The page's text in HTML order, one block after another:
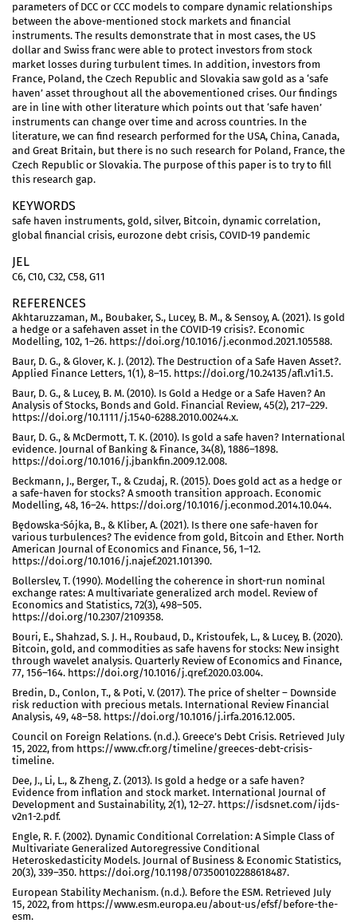
parameters of DCC or CCC models to compare dynamic relationships
between the above-mentioned stock markets and financial
instruments. The results demonstrate that in most cases, the US
dollar and Swiss franc were able to protect investors from stock
market losses during turbulent times. In addition, investors from
France, Poland, the Czech Republic and Slovakia saw gold as a ‘safe
haven’ asset throughout all the abovementioned crises. Our findings
are in line with other literature which points out that ‘safe haven’
instruments can change over time and across countries. In the
literature, we can find research performed for the USA, China, Canada,
and Great Britain, but there is no such research for Poland, France, the
Czech Republic or Slovakia. The purpose of this paper is to try to fill
this research gap.
KEYWORDS
safe haven instruments, gold, silver, Bitcoin, dynamic correlation,
global financial crisis, eurozone debt crisis, COVID-19 pandemic
JEL
C6, C10, C32, C58, G11
REFERENCES
Akhtaruzzaman, M., Boubaker, S., Lucey, B. M., & Sensoy, A. (2021). Is gold
a hedge or a safehaven asset in the COVID-19 crisis?. Economic
Modelling, 102, 1–26. https://doi.org/10.1016/j.econmod.2021.105588.
Baur, D. G., & Glover, K. J. (2012). The Destruction of a Safe Haven Asset?.
Applied Finance Letters, 1(1), 8–15. https://doi.org/10.24135/afl.v1i1.5.
Baur, D. G., & Lucey, B. M. (2010). Is Gold a Hedge or a Safe Haven? An
Analysis of Stocks, Bonds and Gold. Financial Review, 45(2), 217–229.
https://doi.org/10.1111/j.1540-6288.2010.00244.x.
Baur, D. G., & McDermott, T. K. (2010). Is gold a safe haven? International
evidence. Journal of Banking & Finance, 34(8), 1886–1898.
https://doi.org/10.1016/j.jbankfin.2009.12.008.
Beckmann, J., Berger, T., & Czudaj, R. (2015). Does gold act as a hedge or
a safe-haven for stocks? A smooth transition approach. Economic
Modelling, 48, 16–24. https://doi.org/10.1016/j.econmod.2014.10.044.
Będowska-Sójka, B., & Kliber, A. (2021). Is there one safe-haven for
various turbulences? The evidence from gold, Bitcoin and Ether. North
American Journal of Economics and Finance, 56, 1–12.
https://doi.org/10.1016/j.najef.2021.101390.
Bollerslev, T. (1990). Modelling the coherence in short-run nominal
exchange rates: A multivariate generalized arch model. Review of
Economics and Statistics, 72(3), 498–505.
https://doi.org/10.2307/2109358.
Bouri, E., Shahzad, S. J. H., Roubaud, D., Kristoufek, L., & Lucey, B. (2020).
Bitcoin, gold, and commodities as safe havens for stocks: New insight
through wavelet analysis. Quarterly Review of Economics and Finance,
77, 156–164. https://doi.org/10.1016/j.qref.2020.03.004.
Bredin, D., Conlon, T., & Poti, V. (2017). The price of shelter – Downside
risk reduction with precious metals. International Review Financial
Analysis, 49, 48–58. https://doi.org/10.1016/j.irfa.2016.12.005.
Council on Foreign Relations. (n.d.). Greece’s Debt Crisis. Retrieved July
15, 2022, from https://www.cfr.org/timeline/greeces-debt-crisis-
timeline.
Dee, J., Li, L., & Zheng, Z. (2013). Is gold a hedge or a safe haven?
Evidence from inflation and stock market. International Journal of
Development and Sustainability, 2(1), 12–27. https://isdsnet.com/ijds-
v2n1-2.pdf.
Engle, R. F. (2002). Dynamic Conditional Correlation: A Simple Class of
Multivariate Generalized Autoregressive Conditional
Heteroskedasticity Models. Journal of Business & Economic Statistics,
20(3), 339–350. https://doi.org/10.1198/073500102288618487.
European Stability Mechanism. (n.d.). Before the ESM. Retrieved July
15, 2022, from https://www.esm.europa.eu/about-us/efsf/before-the-
esm.